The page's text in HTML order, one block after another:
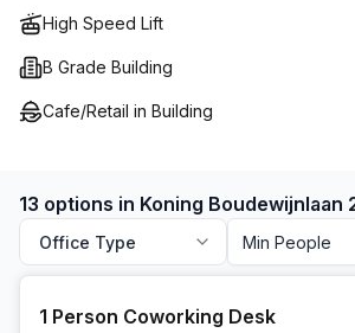
uploads to maintain your productivity.
there is also an outdoor balcony area
High Speed Lift
B Grade Building
Cafe/Retail in Building
13 options in Koning Boudewijnlaan
Office Type
1 Person Coworking Desk